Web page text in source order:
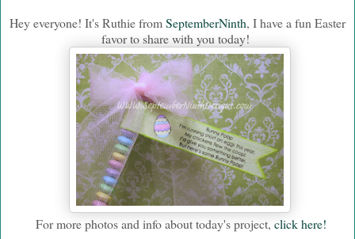
Hey everyone! It's Ruthie fromSeptemberNinth, I have a fun Easter
favor to share with you today!
For more photos and info about today's project, click here!